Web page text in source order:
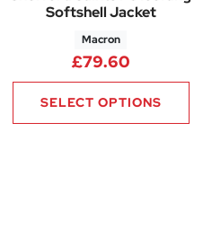
range: £29.50 through
Softshell Jacket
Macron
£79.60
SELECT OPTIONS